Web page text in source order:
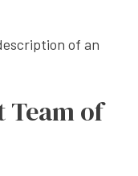
of an
Team of